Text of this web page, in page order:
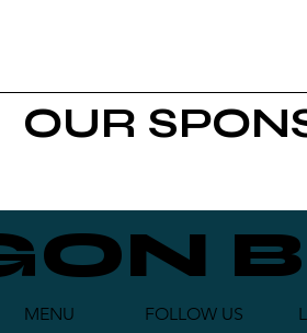
OUR
FOLLOW US
MENU